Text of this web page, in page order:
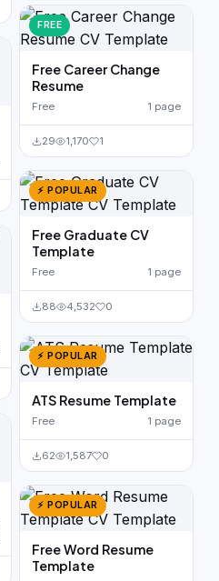
FREE
Free Career Change
Resume
Free 1 page
29 1,170 1
⚡ POPULAR
Free Graduate CV
Template
Free 1 page
88 4,532 0
⚡ POPULAR
ATS Resume Template
Free 1 page
62 1,587 0
⚡ POPULAR
Free Word Resume
Template